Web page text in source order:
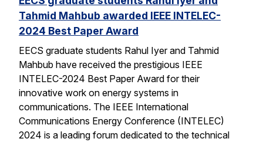
Tahmid Mahbub awarded IEEE INTELEC-
2024 Best Paper Award
EECS graduate students Rahul Iyer and Tahmid
Mahbub have received the prestigious IEEE
INTELEC-2024 Best Paper Award for their
innovative work on energy systems in
communications. The IEEE International
Communications Energy Conference (INTELEC)
2024 is a leading forum dedicated to the technical